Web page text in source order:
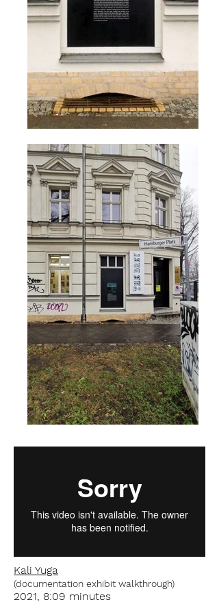
Kali Yuga
(documentation exhibit walkthrough)
2021, 8:09 minutes